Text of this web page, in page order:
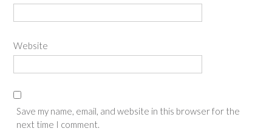
Website
Save my name, email, and website in this browser for the
next time I comment.